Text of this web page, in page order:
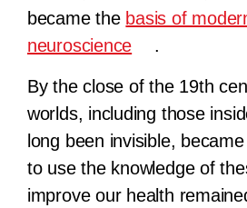
became the basis of
neuroscience
.
By the close of the 19th
worlds, including those
long been invisible,
to use the knowledge of
improve our health